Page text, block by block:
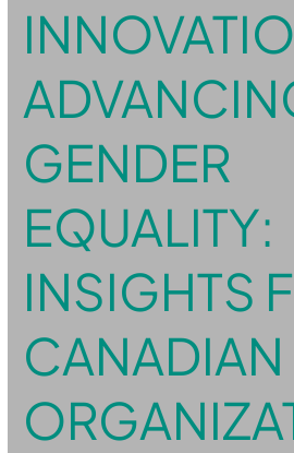
GENDER
EQUALITY:
INSIGHTS
CANADIAN